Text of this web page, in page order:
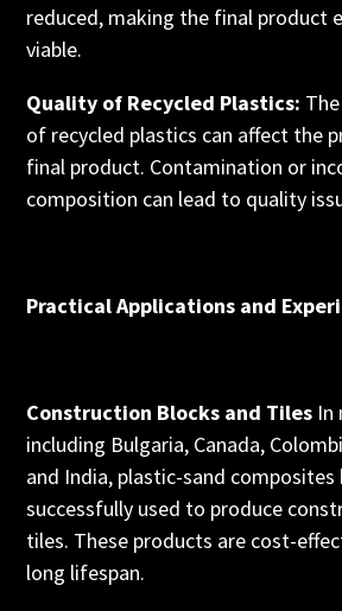
reduced, making the final product
viable.
Quality of Recycled Plastics:
of recycled plastics can affect the
final product. Contamination or
composition can lead to quality
Practical Applications and
Construction Blocks and Tiles In
including Bulgaria, Canada,
and India, plastic-sand composites
successfully used to produce
tiles. These products are cost-
long lifespan.